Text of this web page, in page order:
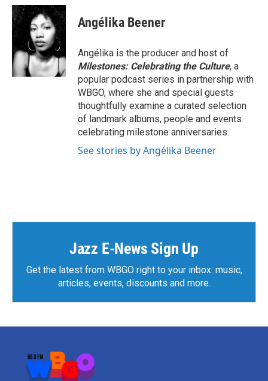
c
e
b
o
o
k
i
t
t
e
r
n
k
e
d
I
n
Angélika Beener
Angélika is the producer and host of
Milestones: Celebrating the Culture, a
popular podcast series in partnership with
WBGO, where she and special guests
thoughtfully examine a curated selection
of landmark albums, people and events
celebrating milestone anniversaries.
See stories by Angélika Beener
Jazz E-News Sign Up
Get the latest from WBGO right to your inbox: music,
articles, events, discounts and more.